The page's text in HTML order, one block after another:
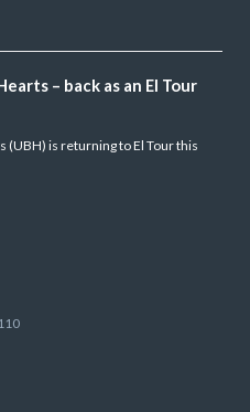
– back as an El Tour
(UBH) is returning to El Tour this